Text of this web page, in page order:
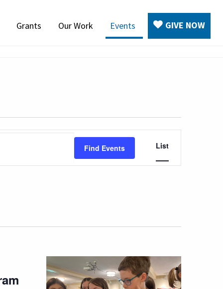
Grants Our Work Events GIVE NOW
Find Events
Event
Views
List